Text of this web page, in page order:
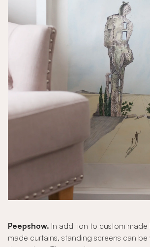
Peepshow. In addition to custom made
made curtains, standing screens can be